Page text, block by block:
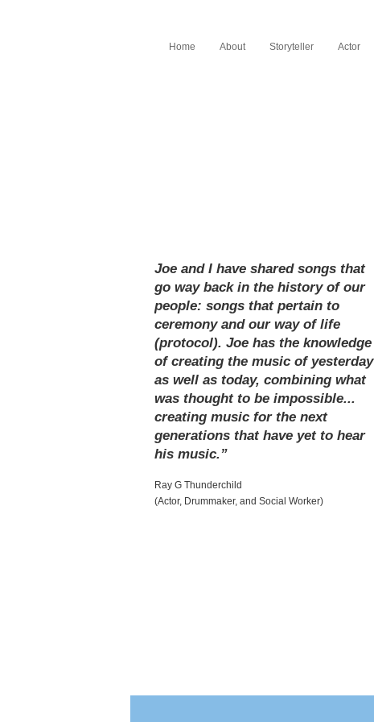
Home About Storyteller Actor
Joe and I have shared songs that
go way back in the history of our
people: songs that pertain to
ceremony and our way of life
(protocol). Joe has the knowledge
of creating the music of yesterday
as well as today, combining what
was thought to be impossible...
creating music for the next
generations that have yet to hear
his music.”
Ray G Thunderchild
(Actor, Drummaker, and Social Worker)